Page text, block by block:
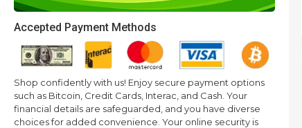
Accepted Payment Methods
Shop confidently with us! Enjoy secure payment options
such as Bitcoin, Credit Cards, Interac, and Cash. Your
financial details are safeguarded, and you have diverse
choices for added convenience. Your online security is